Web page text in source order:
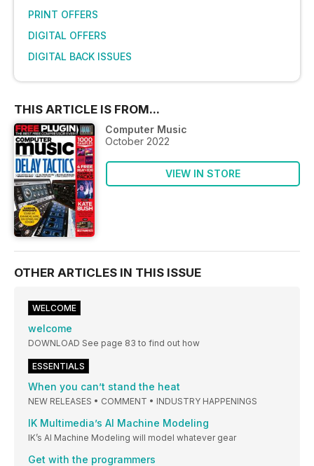
PRINT OFFERS
DIGITAL OFFERS
DIGITAL BACK ISSUES
THIS ARTICLE IS FROM...
Computer Music
October 2022
VIEW IN STORE
OTHER ARTICLES IN THIS ISSUE
WELCOME
welcome
DOWNLOAD See page 83 to find out how
ESSENTIALS
When you can’t stand the heat
NEW RELEASES • COMMENT • INDUSTRY HAPPENINGS
IK Multimedia’s AI Machine Modeling
IK’s AI Machine Modeling will model whatever gear
Get with the programmers